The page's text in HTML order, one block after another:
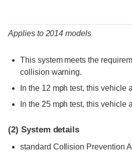
Applies to 2014 models
This system meets the
collision warning.
In the 12 mph test, this vehicle
In the 25 mph test, this vehicle
(2) System details
standard Collision Prevention